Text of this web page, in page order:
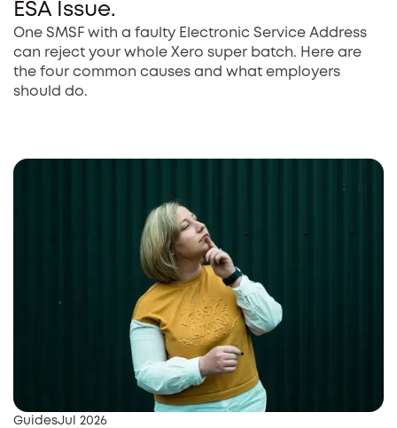
ESA Issue.
One SMSF with a faulty Electronic Service Address
can reject your whole Xero super batch. Here are
the four common causes and what employers
should do.
GuidesJul 2026